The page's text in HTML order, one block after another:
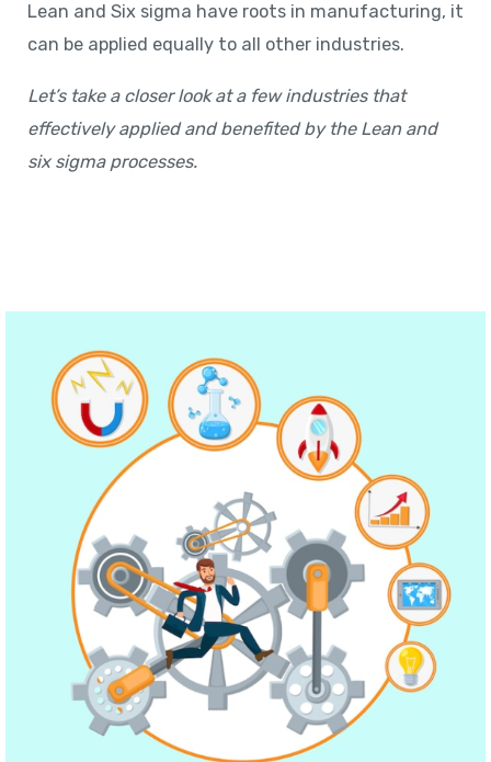
Lean and Six sigma have roots in manufacturing, it
can be applied equally to all other industries.
Let’s take a closer look at a few industries that
effectively applied and benefited by the Lean and
six sigma processes.